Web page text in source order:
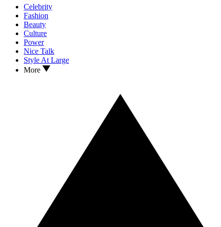
Celebrity
Fashion
Beauty
Culture
Power
Nice Talk
Style At Large
More